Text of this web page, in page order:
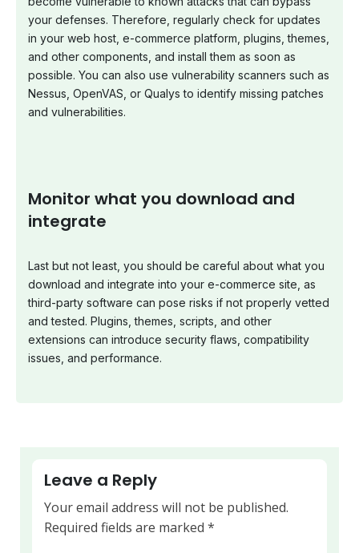
your defenses. Therefore, regularly check for updates
in your web host, e-commerce platform, plugins, themes,
and other components, and install them as soon as
possible. You can also use vulnerability scanners such as
Nessus, OpenVAS, or Qualys to identify missing patches
and vulnerabilities.
Monitor what you download and
integrate
Last but not least, you should be careful about what you
download and integrate into your e-commerce site, as
third-party software can pose risks if not properly vetted
and tested. Plugins, themes, scripts, and other
extensions can introduce security flaws, compatibility
issues, and performance.
Leave a Reply
Your email address will not be published.
Required fields are marked *